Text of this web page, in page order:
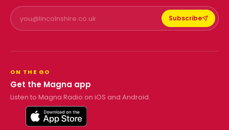
Subscribe
ON THE GO
Get the Magna app
Listen to Magna Radio on iOS and Android.